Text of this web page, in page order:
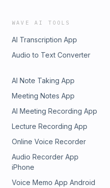
WAVE AI TOOLS
AI Transcription App
Audio to Text Converter
AI Note Taking App
Meeting Notes App
AI Meeting Recording App
Lecture Recording App
Online Voice Recorder
Audio Recorder App
iPhone
Voice Memo App Android